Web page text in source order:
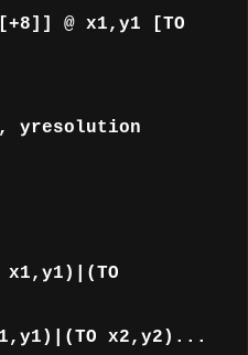
@ x1,y1 [TO
yresolution
x1,y1)|(TO
x2,y2)...